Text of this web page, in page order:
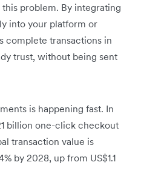
problem. By integrating
into your platform or
complete transactions in
trust, without being sent
is happening fast. In
billion one-click checkout
transaction value is
by 2028, up from US$1.1